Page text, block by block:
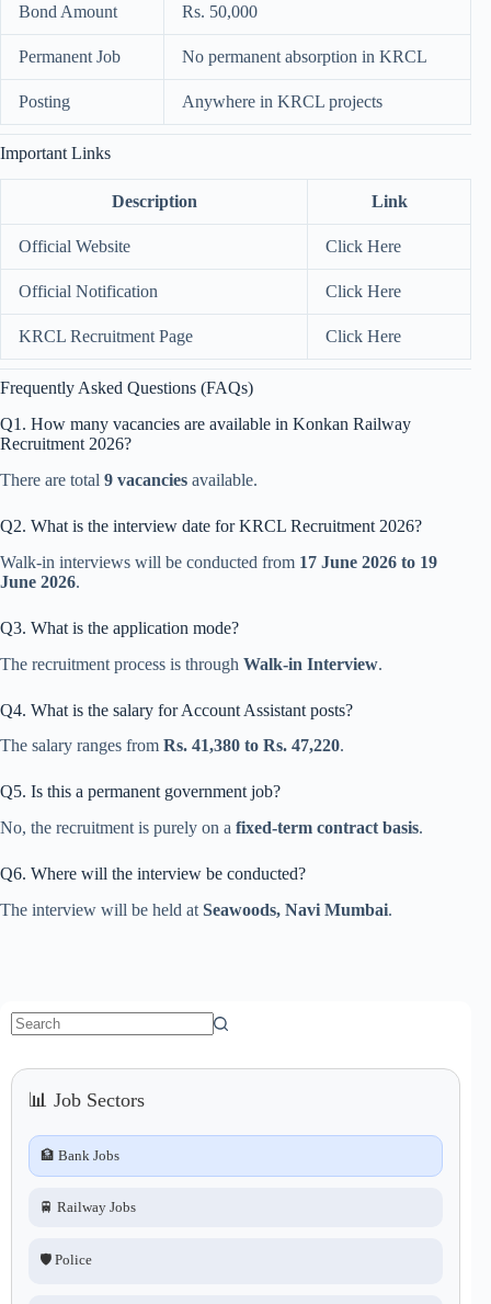
Bond Amount Rs. 50,000
Permanent Job No permanent absorption in KRCL
Posting Anywhere in KRCL projects
Important Links
Description Link
Official Website Click Here
Official Notification Click Here
KRCL Recruitment Page Click Here
Frequently Asked Questions (FAQs)
Q1. How many vacancies are available in Konkan Railway
Recruitment 2026?
There are total 9 vacancies available.
Q2. What is the interview date for KRCL Recruitment 2026?
Walk-in interviews will be conducted from 17 June 2026 to 19
June 2026.
Q3. What is the application mode?
The recruitment process is through Walk-in Interview.
Q4. What is the salary for Account Assistant posts?
The salary ranges from Rs. 41,380 to Rs. 47,220.
Q5. Is this a permanent government job?
No, the recruitment is purely on a fixed-term contract basis.
Q6. Where will the interview be conducted?
The interview will be held at Seawoods, Navi Mumbai.
📊 Job Sectors
🏦 Bank Jobs
🚆 Railway Jobs
🛡️ Police